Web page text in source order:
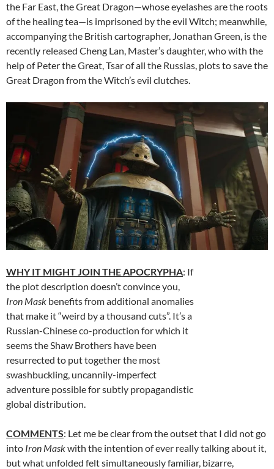
the Far East, the Great Dragon—whose eyelashes are the roots
of the healing tea—is imprisoned by the evil Witch; meanwhile,
accompanying the British cartographer, Jonathan Green, is the
recently released Cheng Lan, Master’s daughter, who with the
help of Peter the Great, Tsar of all the Russias, plots to save the
Great Dragon from the Witch’s evil clutches.
WHY IT MIGHT JOIN THE APOCRYPHA: If
the plot description doesn’t convince you,
Iron Mask benefits from additional anomalies
that make it “weird by a thousand cuts”. It’s a
Russian-Chinese co-production for which it
seems the Shaw Brothers have been
resurrected to put together the most
swashbuckling, uncannily-imperfect
adventure possible for subtly propagandistic
global distribution.
COMMENTS: Let me be clear from the outset that I did not go
into Iron Maskwith the intention of ever really talking about it,
but what unfolded felt simultaneously familiar, bizarre,